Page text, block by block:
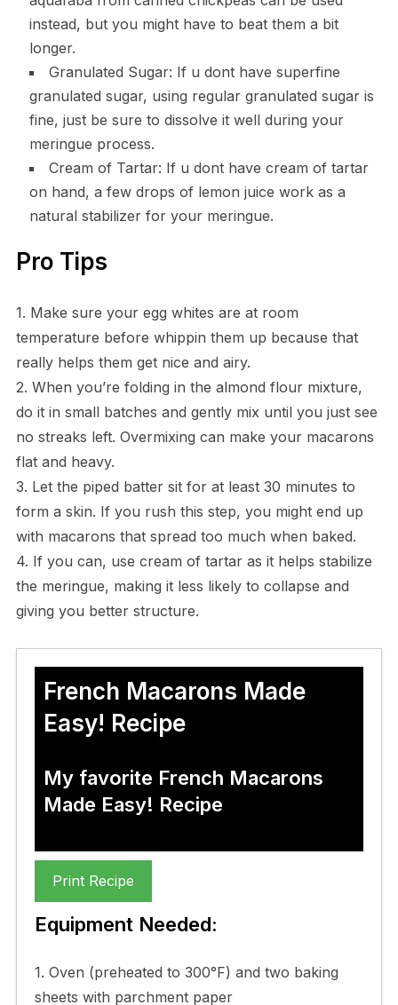
instead, but you might have to beat them a bit
longer.
Granulated Sugar: If u dont have superfine
granulated sugar, using regular granulated sugar is
fine, just be sure to dissolve it well during your
meringue process.
Cream of Tartar: If u dont have cream of tartar
on hand, a few drops of lemon juice work as a
natural stabilizer for your meringue.
Pro Tips
1. Make sure your egg whites are at room
temperature before whippin them up because that
really helps them get nice and airy.
2. When you’re folding in the almond flour mixture,
do it in small batches and gently mix until you just see
no streaks left. Overmixing can make your macarons
flat and heavy.
3. Let the piped batter sit for at least 30 minutes to
form a skin. If you rush this step, you might end up
with macarons that spread too much when baked.
4. If you can, use cream of tartar as it helps stabilize
the meringue, making it less likely to collapse and
giving you better structure.
French Macarons Made
Easy! Recipe
My favorite French Macarons
Made Easy! Recipe
Print Recipe
Equipment Needed:
1. Oven (preheated to 300°F) and two baking
sheets with parchment paper